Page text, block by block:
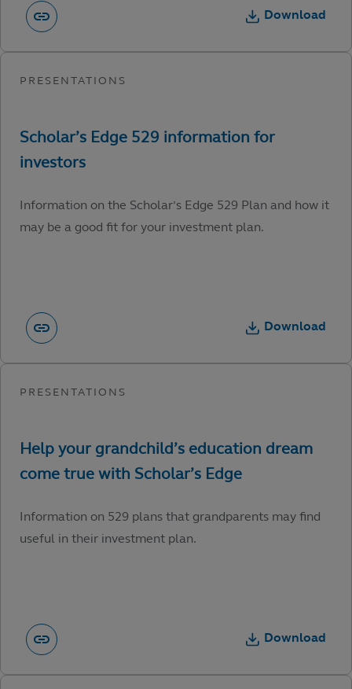
Download
Information on the Scholar’s Edge 529 Plan and how it
may be a good fit for your investment plan.
Download
Information on 529 plans that grandparents may find
useful in their investment plan.
Download